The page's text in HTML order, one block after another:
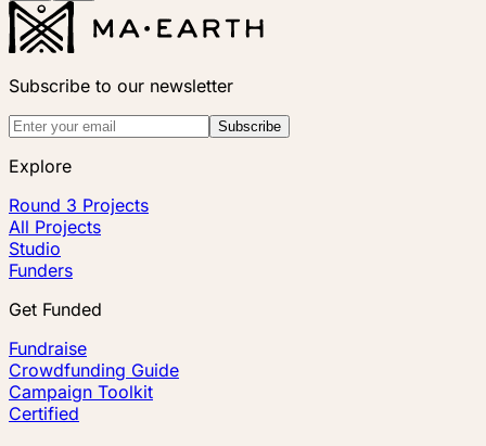
Subscribe to our newsletter
Subscribe
Explore
Round 3 Projects
All Projects
Studio
Funders
Get Funded
Fundraise
Crowdfunding Guide
Campaign Toolkit
Certified